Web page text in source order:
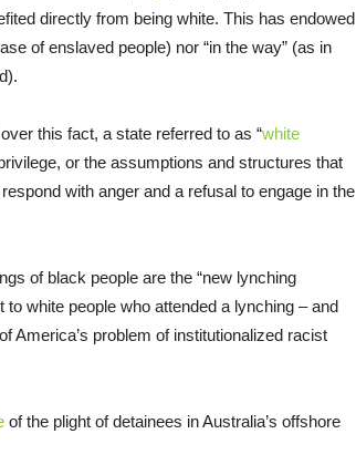
directly from being white. This has endowed
of enslaved people) nor “in the way” (as in
this fact, a state referred to as “white
or the assumptions and structures that
with anger and a refusal to engage in the
of black people are the “new lynching
white people who attended a lynching – and
America’s problem of institutionalized racist
of the plight of detainees in Australia’s offshore